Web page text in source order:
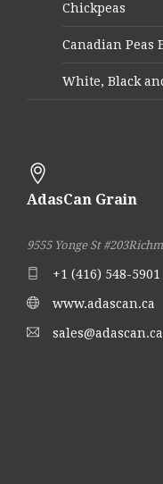
Chickpeas
Canadian Peas
White, Black
AdasCan Grain
9555 Yonge St #203
+1 (416) 548-5901
www.adascan.ca
sales@adascan.ca